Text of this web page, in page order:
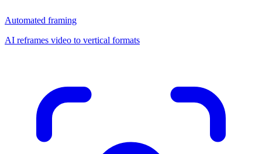
Automated framing
AI reframes video to vertical formats